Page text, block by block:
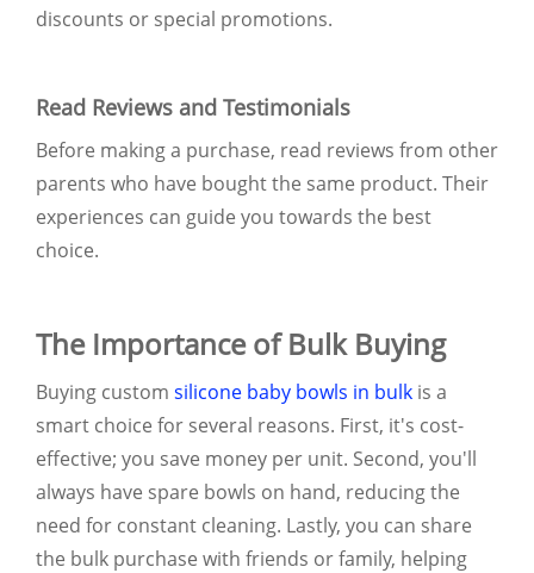
discounts or special promotions.
Read Reviews and Testimonials
Before making a purchase, read reviews from other
parents who have bought the same product. Their
experiences can guide you towards the best
choice.
The Importance of Bulk Buying
Buying custom silicone baby bowls in bulk is a
smart choice for several reasons. First, it's cost-
effective; you save money per unit. Second, you'll
always have spare bowls on hand, reducing the
need for constant cleaning. Lastly, you can share
the bulk purchase with friends or family, helping